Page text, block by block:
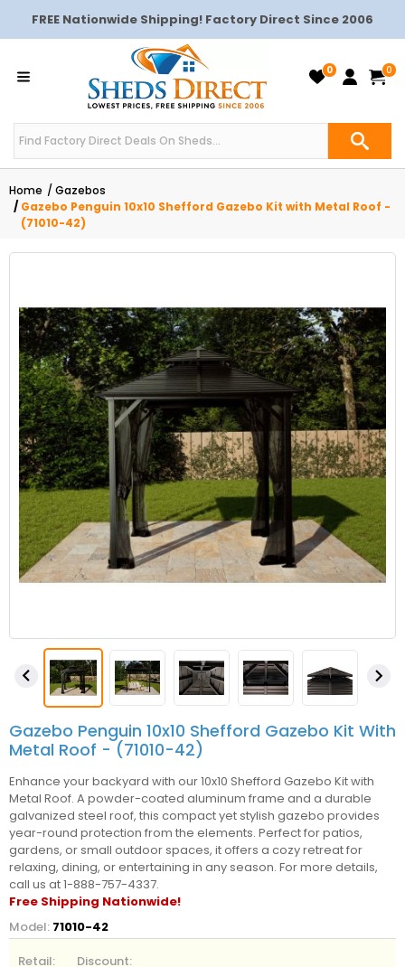
FREE Nationwide Shipping! Factory Direct Since 2006
0 0
Home
Gazebos
Gazebo Penguin 10x10 Shefford Gazebo Kit with Metal Roof -
(71010-42)
 
Gazebo Penguin 10x10 Shefford Gazebo Kit With
Metal Roof - (71010-42)
Enhance your backyard with our 10x10 Shefford Gazebo Kit with
Metal Roof. A powder-coated aluminum frame and a durable
galvanized steel roof, this compact yet stylish gazebo provides
year-round protection from the elements. Perfect for patios,
gardens, or small outdoor spaces, it offers a cozy retreat for
relaxing, dining, or entertaining in any season. For more details,
call us at 1-888-757-4337.
Free Shipping Nationwide!
Model: 71010-42
Retail:
Discount: